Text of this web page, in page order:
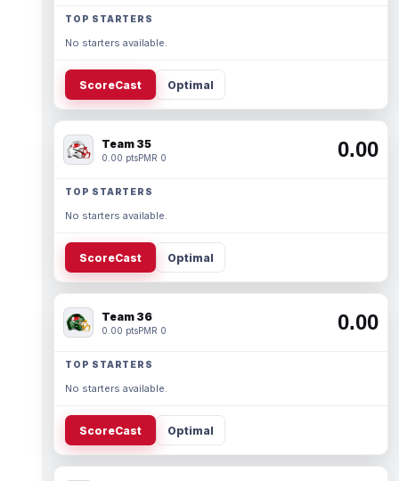
TOP STARTERS
No starters available.
ScoreCast Optimal
Team 35
0.00 ptsPMR 0 0.00
TOP STARTERS
No starters available.
ScoreCast Optimal
Team 36
0.00 ptsPMR 0 0.00
TOP STARTERS
No starters available.
ScoreCast Optimal